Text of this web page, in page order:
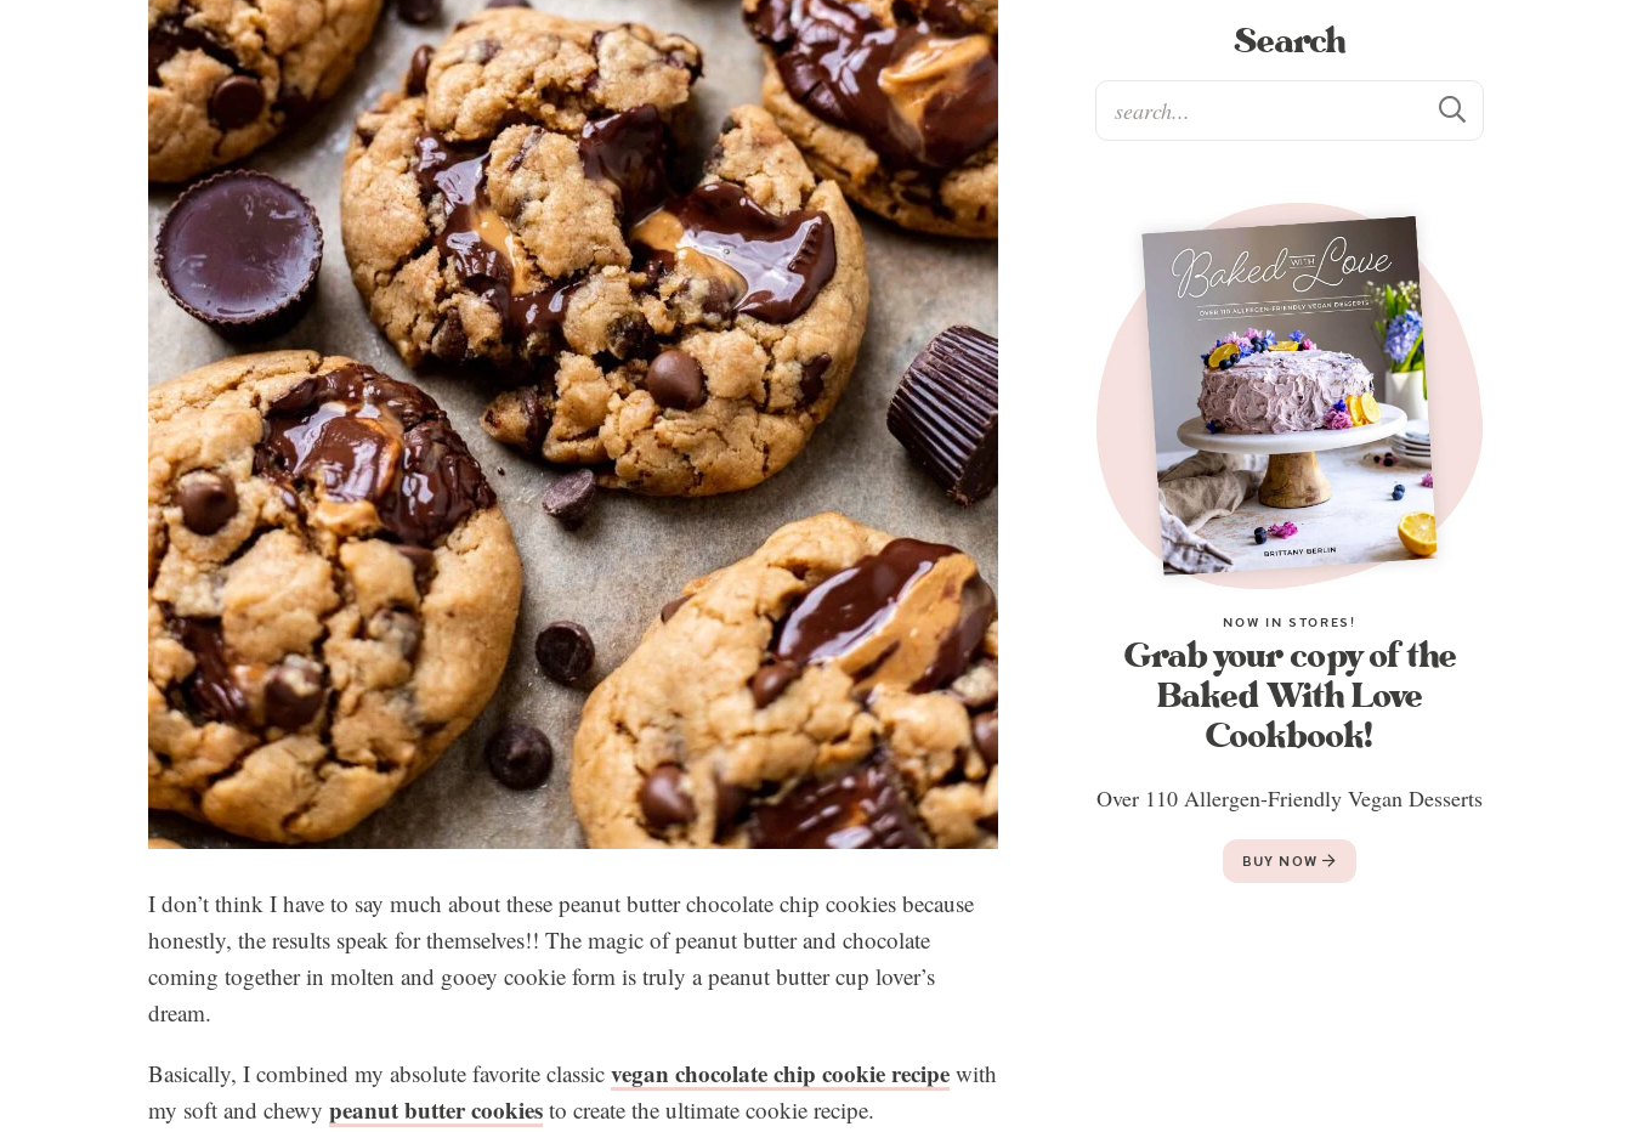
I don’t think I have to say much about these peanut butter chocolate chip cookies because
honestly, the results speak for themselves!! The magic of peanut butter and chocolate
coming together in molten and gooey cookie form is truly a peanut butter cup lover’s
dream.
Basically, I combined my absolute favorite classic vegan chocolate chip cookie recipe with
my soft and chewy peanut butter cookies to create the ultimate cookie recipe.
Search
NOW IN STORES!
Grab your copy of the
Baked With Love
Cookbook!
Over 110 Allergen-Friendly Vegan Desserts
BUY NOW